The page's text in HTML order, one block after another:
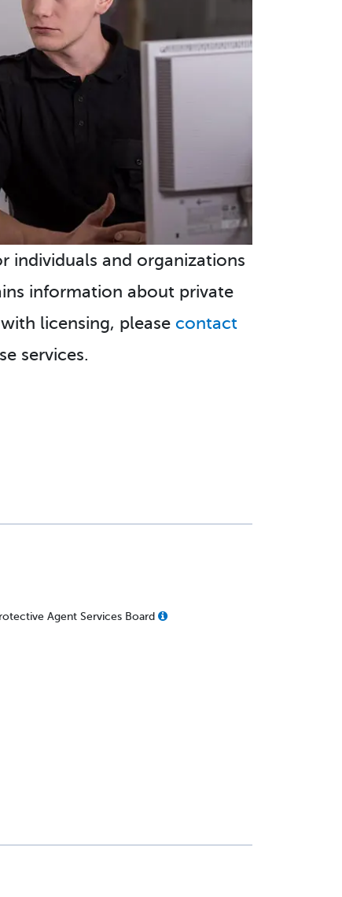
individuals and organizations
information about private
licensing, please contact
services.
Agent Services Board